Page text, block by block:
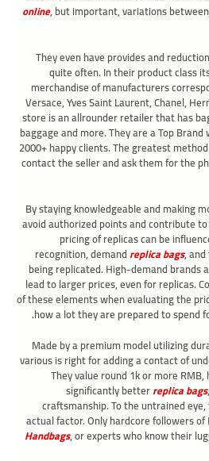
online, but important, variations
They even have provides and
quite often. In their product class
merchandise of manufacturers
Versace, Yves Saint Laurent, Chanel,
store is an allrounder retailer that has
baggage and more. They are a Top
2000+ happy clients. The greatest
contact the seller and ask them for the
By staying knowledgeable and making
avoid authorized points and contribute
pricing of replicas can be
recognition, demand replica bags,
being replicated. High-demand brands
lead to larger prices, even for replicas.
of these elements when evaluating the
how a lot they are prepared to spend
Made by a premium model utilizing
various is right for adding a contact of
They value round 1k or more
significantly betterreplica bags
craftsmanship. To the untrained
actual factor. Only hardcore followers of
Handbags, or experts who know their